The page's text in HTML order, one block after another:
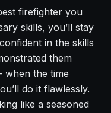
firefighter you
skills, you’ll stay
in the skills
them
when the time
do it flawlessly.
like a seasoned